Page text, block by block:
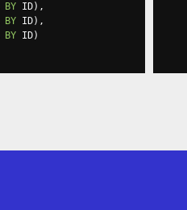
BY ID),
BY ID),
BY ID)